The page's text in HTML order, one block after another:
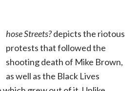
hose Streets?depicts the riotous
protests that followed the
shooting death of Mike Brown,
as well as the Black Lives